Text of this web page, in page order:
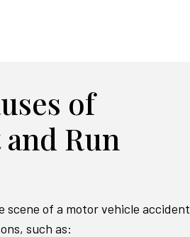
of
Run
scene of a motor vehicle accident
such as: